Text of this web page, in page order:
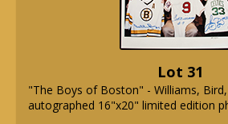
Lot 31
"The Boys of Boston" - Williams,
autographed 16"x20" limited edition